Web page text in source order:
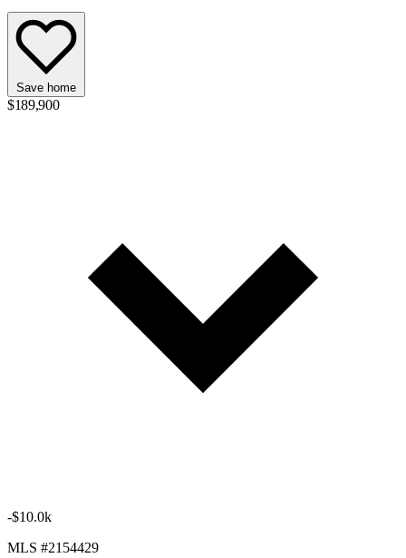
Save home
$189,900
-$10.0k
MLS #2154429